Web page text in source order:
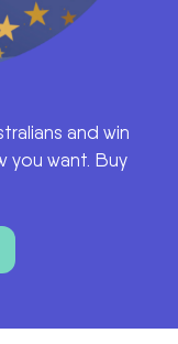
and win
you want. Buy